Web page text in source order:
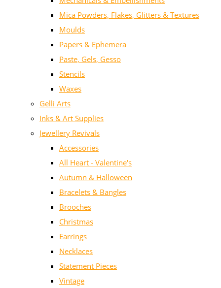
Mica Powders, Flakes, Glitters & Textures
Moulds
Papers & Ephemera
Paste, Gels, Gesso
Stencils
Waxes
Gelli Arts
Inks & Art Supplies
Jewellery Revivals
Accessories
All Heart - Valentine's
Autumn & Halloween
Bracelets & Bangles
Brooches
Christmas
Earrings
Necklaces
Statement Pieces
Vintage